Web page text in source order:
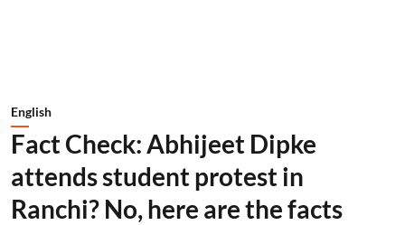
English
Fact Check: Abhijeet Dipke
attends student protest in
Ranchi? No, here are the facts